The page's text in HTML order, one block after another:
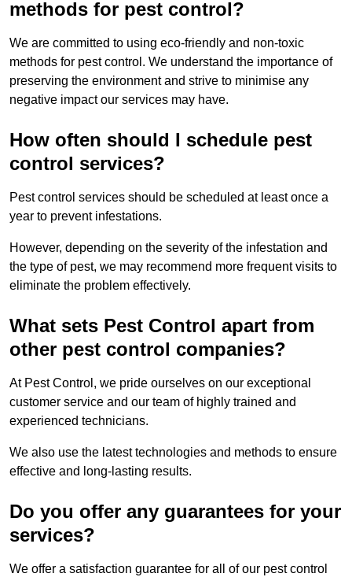
methods for pest control?
We are committed to using eco-friendly and non-toxic
methods for pest control. We understand the importance of
preserving the environment and strive to minimise any
negative impact our services may have.
How often should I schedule pest
control services?
Pest control services should be scheduled at least once a
year to prevent infestations.
However, depending on the severity of the infestation and
the type of pest, we may recommend more frequent visits to
eliminate the problem effectively.
What sets Pest Control apart from
other pest control companies?
At Pest Control, we pride ourselves on our exceptional
customer service and our team of highly trained and
experienced technicians.
We also use the latest technologies and methods to ensure
effective and long-lasting results.
Do you offer any guarantees for your
services?
We offer a satisfaction guarantee for all of our pest control